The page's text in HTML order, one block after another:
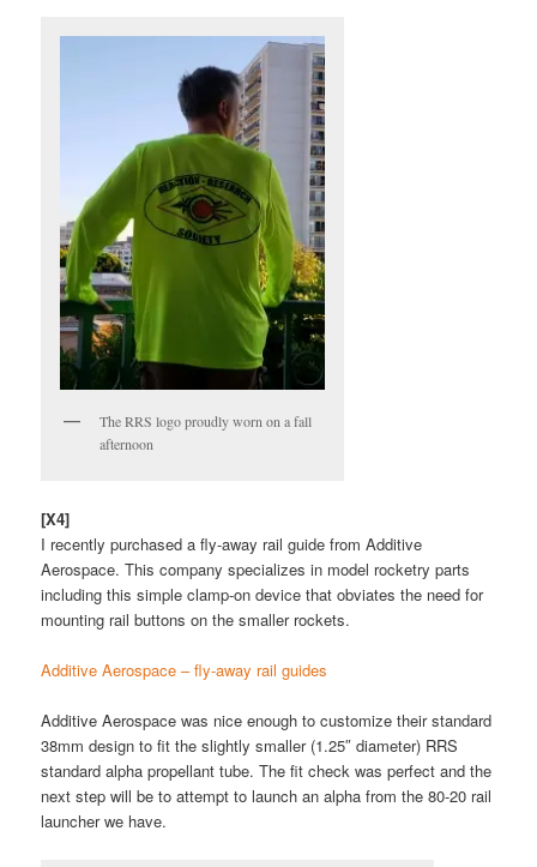
The RRS logo proudly worn on a fall
afternoon
[X4]
I recently purchased a fly-away rail guide from Additive
Aerospace. This company specializes in model rocketry parts
including this simple clamp-on device that obviates the need for
mounting rail buttons on the smaller rockets.
Additive Aerospace – fly-away rail guides
Additive Aerospace was nice enough to customize their standard
38mm design to fit the slightly smaller (1.25″ diameter) RRS
standard alpha propellant tube. The fit check was perfect and the
next step will be to attempt to launch an alpha from the 80-20 rail
launcher we have.